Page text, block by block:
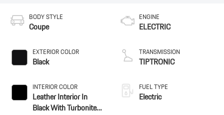
BODY STYLE
Coupe
EXTERIOR COLOR
Black
INTERIOR COLOR
Leather Interior In
Black With Turbonite
ENGINE
ELECTRIC
TRANSMISSION
TIPTRONIC
FUEL TYPE
Electric